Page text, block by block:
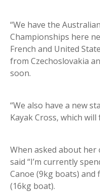
“We have the
Championships here
French and United
from Czechoslovakia
soon.
“We also have a new
Kayak Cross, which
When asked about her
said “I’m currently
Canoe (9kg boats) and
(16kg boat).